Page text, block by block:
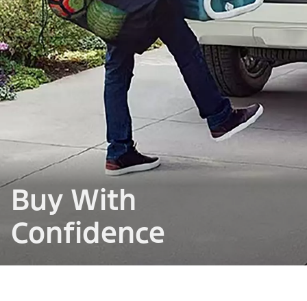
Buy With
Confidence